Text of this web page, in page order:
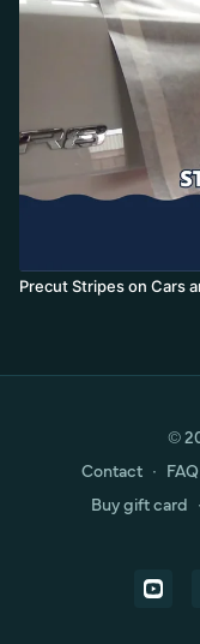
Precut Stripes on Cars
©
Contact ∙ FAQ
Buy gift card ∙